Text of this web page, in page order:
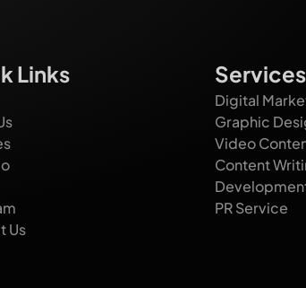
Links
Us
Services
Digital
Graphic
Video
Content
PR Service